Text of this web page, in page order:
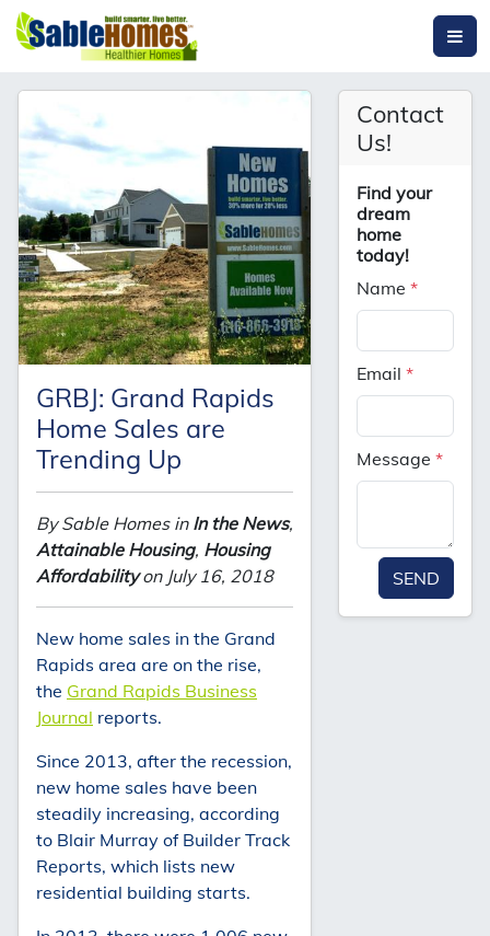
GRBJ: Grand Rapids
Home Sales are
Trending Up
By Sable Homes in In the News,
Attainable Housing, Housing
Affordabilityon July 16, 2018
New home sales in the Grand
Rapids area are on the rise,
the Grand Rapids Business
Journal reports.
Since 2013, after the recession,
new home sales have been
steadily increasing, according
to Blair Murray of Builder Track
Reports, which lists new
residential building starts.
Contact
Us!
Find your
dream
home
today!
Name*
Email*
Message*
SEND